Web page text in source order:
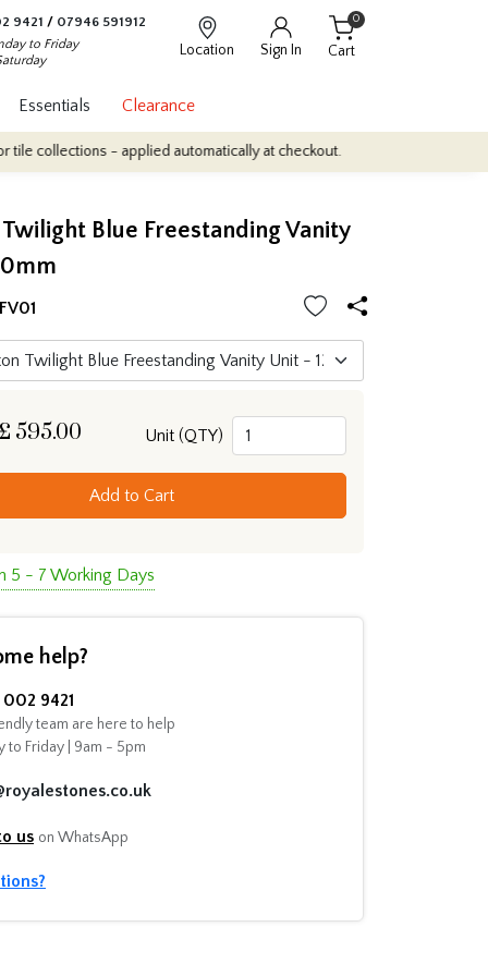
9421 / 07946 591912
to Friday
Location Sign In Cart
0
Essentials Clearance
- applied automatically at checkout.
Blue Freestanding Vanity
£ 595.00 Unit (QTY)
Add to Cart
5 - 7 Working Days
help?
9421
team are here to help
to Friday | 9am - 5pm
us on WhatsApp